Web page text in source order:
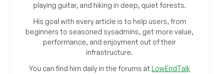
playing guitar, and hiking in deep, quiet forests.
His goal with every article is to help users, from
beginners to seasoned sysadmins, get more value,
performance, and enjoyment out of their
infrastructure.
You can find him daily in the forums at LowEndTalk